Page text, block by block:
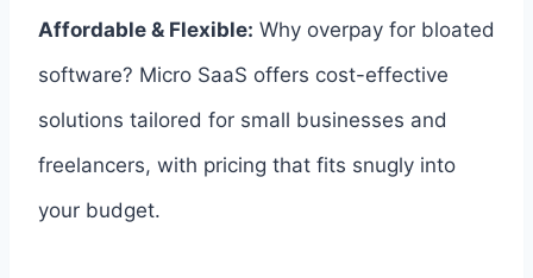
Affordable & Flexible: Why overpay for bloated
software? Micro SaaS offers cost-effective
solutions tailored for small businesses and
freelancers, with pricing that fits snugly into
your budget.